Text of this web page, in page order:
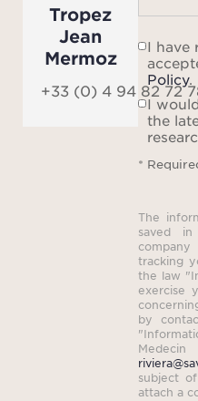
Tropez
Jean
Mermoz
+33 (0) 4 94 82 72
I have
Policy.
I
the
*
The
saved
tracking
the law
exercise
by
subject
attach a